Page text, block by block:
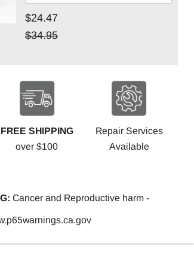
$24.47
$34.95
FREE SHIPPING
over $100
Repair Services
Available
Cancer and Reproductive harm -